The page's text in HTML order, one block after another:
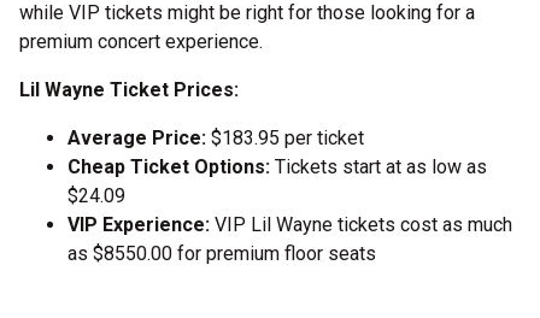
while VIP tickets might be right for those looking for a
premium concert experience.
Lil Wayne Ticket Prices:
Average Price: $183.95 per ticket
Cheap Ticket Options: Tickets start at as low as
$24.09
VIP Experience: VIP Lil Wayne tickets cost as much
as $8550.00 for premium floor seats